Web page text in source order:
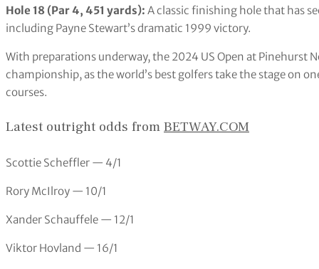
Hole 18 (Par 4, 451 yards): A classic finishing hole that has
including Payne Stewart’s dramatic 1999 victory.
With preparations underway, the 2024 US Open at Pinehurst
championship, as the world’s best golfers take the stage on
courses.
Latest outright odds from BETWAY.COM
Scottie Scheffler — 4/1
Rory McIlroy — 10/1
Xander Schauffele — 12/1
Viktor Hovland — 16/1